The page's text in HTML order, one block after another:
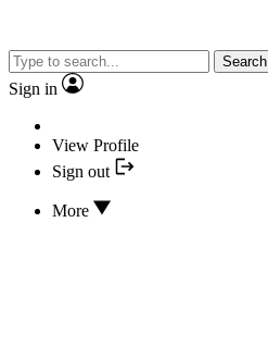
Search
Sign in
View Profile
Sign out
More